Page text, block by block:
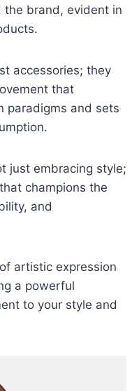
the brand, evident in
accessories; they
that
paradigms and sets
just embracing style;
champions the
and
artistic expression
a powerful
to your style and